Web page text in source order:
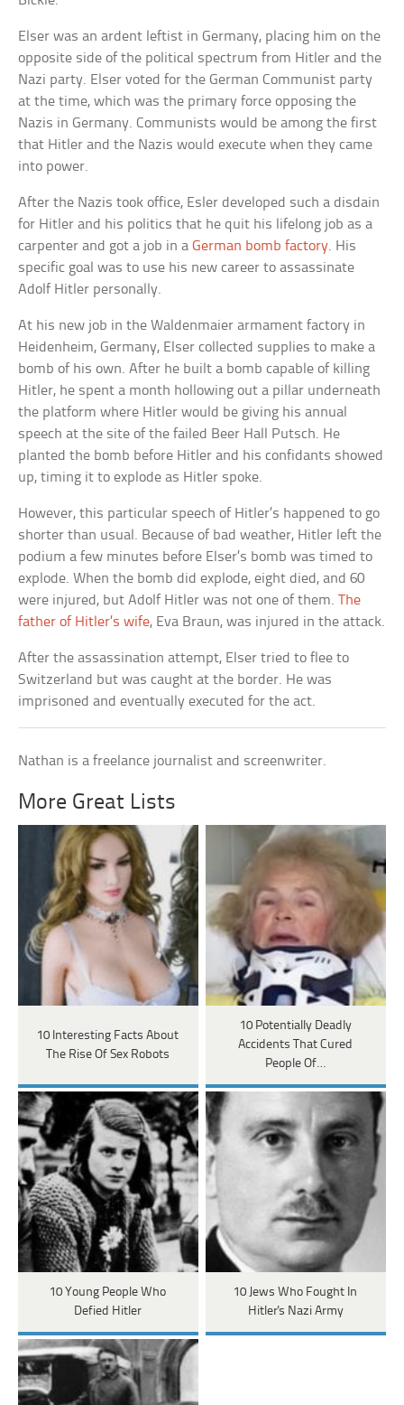
Elser was an ardent leftist in Germany, placing him on the
opposite side of the political spectrum from Hitler and the
Nazi party. Elser voted for the German Communist party
at the time, which was the primary force opposing the
Nazis in Germany. Communists would be among the first
that Hitler and the Nazis would execute when they came
into power.
After the Nazis took office, Esler developed such a disdain
for Hitler and his politics that he quit his lifelong job as a
carpenter and got a job in aGerman bomb factory. His
specific goal was to use his new career to assassinate
Adolf Hitler personally.
At his new job in the Waldenmaier armament factory in
Heidenheim, Germany, Elser collected supplies to make a
bomb of his own. After he built a bomb capable of killing
Hitler, he spent a month hollowing out a pillar underneath
the platform where Hitler would be giving his annual
speech at the site of the failed Beer Hall Putsch. He
planted the bomb before Hitler and his confidants showed
up, timing it to explode as Hitler spoke.
However, this particular speech of Hitler’s happened to go
shorter than usual. Because of bad weather, Hitler left the
podium a few minutes before Elser’s bomb was timed to
explode. When the bomb did explode, eight died, and 60
were injured, but Adolf Hitler was not one of them.The
father of Hitler’s wife, Eva Braun, was injured in the attack.
After the assassination attempt, Elser tried to flee to
Switzerland but was caught at the border. He was
imprisoned and eventually executed for the act.
Nathan is a freelance journalist and screenwriter.
More Great Lists
10 Interesting Facts About
The Rise Of Sex Robots
10 Potentially Deadly
Accidents That Cured
People Of…
10 Young People Who
Defied Hitler
10 Jews Who Fought In
Hitler's Nazi Army